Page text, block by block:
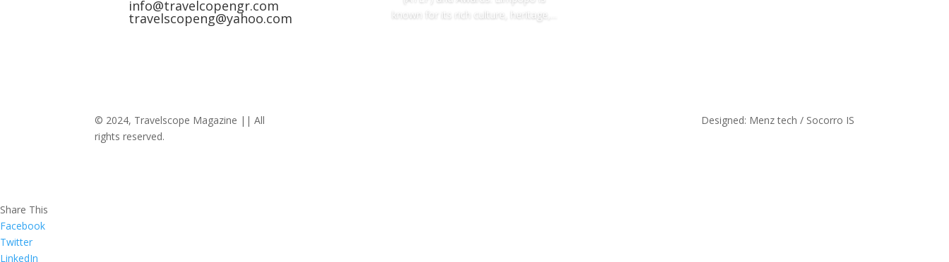
info@travelcopengr.com
travelscopeng@yahoo.com
known for its rich culture, heritage,...
© 2024, Travelscope Magazine || All
rights reserved.
Designed: Menz tech / Socorro IS
Share This
Facebook
Twitter
LinkedIn